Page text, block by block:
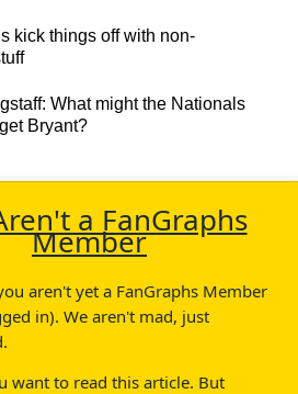
kick things off with non-
: What might the Nationals
Bryant?
a FanGraphs
Member
aren't yet a FanGraphs Member
in). We aren't mad, just
want to read this article. But